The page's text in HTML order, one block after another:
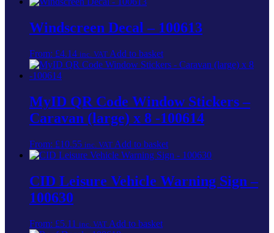
Windscreen Decal – 100613
From: £4.14 inc. VAT Add to basket
MyID QR Code Window Stickers –
Caravan (large) x 8 -100614
From: £10.55 inc. VAT Add to basket
CID Leisure Vehicle Warning Sign –
100630
From: £5.11 inc. VAT Add to basket